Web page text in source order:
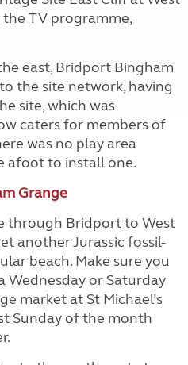
the TV programme,
east, Bridport Bingham
the site network, having
site, which was
caters for members of
was no play area
afoot to install one.
Grange
through Bridport to West
another Jurassic fossil-
beach. Make sure you
Wednesday or Saturday
market at St Michael’s
Sunday of the month